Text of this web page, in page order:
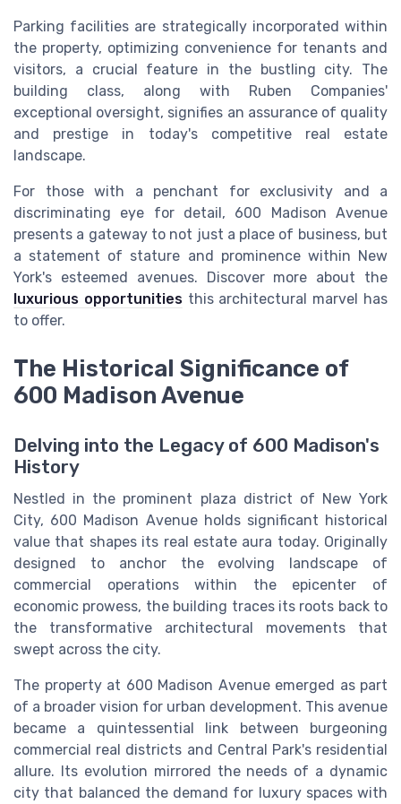
Parking facilities are strategically incorporated within
the property, optimizing convenience for tenants and
visitors, a crucial feature in the bustling city. The
building class, along with Ruben Companies'
exceptional oversight, signifies an assurance of quality
and prestige in today's competitive real estate
landscape.
For those with a penchant for exclusivity and a
discriminating eye for detail, 600 Madison Avenue
presents a gateway to not just a place of business, but
a statement of stature and prominence within New
York's esteemed avenues. Discover more about the
luxurious opportunitiesthis architectural marvel has
to offer.
The Historical Significance of
600 Madison Avenue
Delving into the Legacy of 600 Madison's
History
Nestled in the prominent plaza district of New York
City, 600 Madison Avenue holds significant historical
value that shapes its real estate aura today. Originally
designed to anchor the evolving landscape of
commercial operations within the epicenter of
economic prowess, the building traces its roots back to
the transformative architectural movements that
swept across the city.
The propertyat 600 Madison Avenue emerged as part
of a broader vision for urban development. This avenue
became a quintessential link between burgeoning
commercial real districts and Central Park'sresidential
allure. Its evolution mirrored the needs of a dynamic
city that balanced the demand for luxuryspaces with